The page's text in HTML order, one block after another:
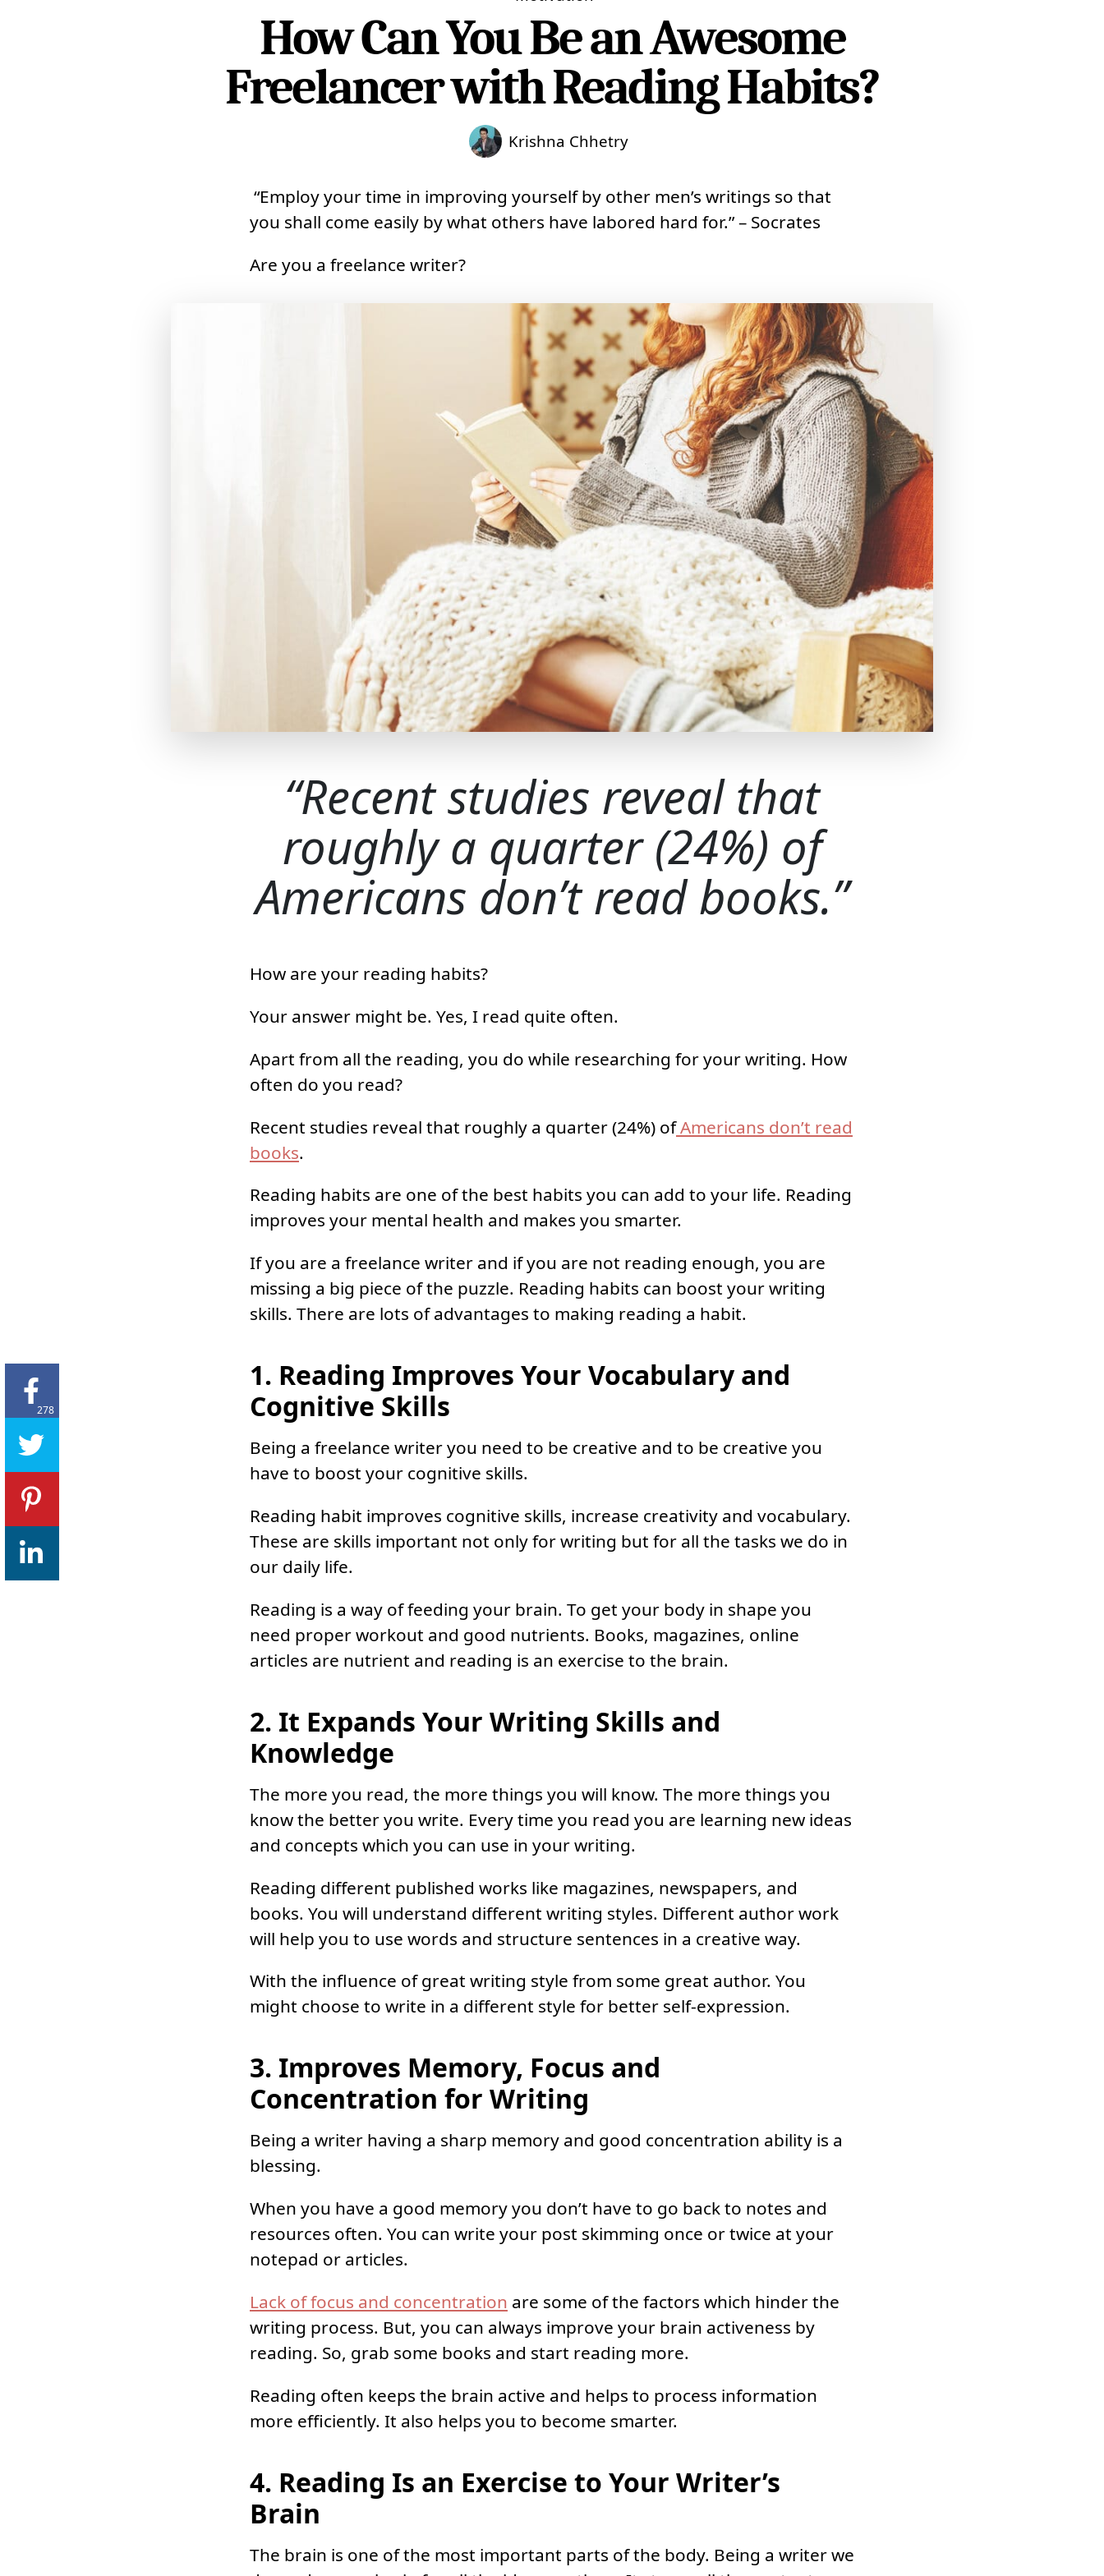
How Can You Be an Awesome
Freelancer with Reading Habits?
Krishna Chhetry
“Employ your time in improving yourself by other men’s writings so that
you shall come easily by what others have labored hard for.” – Socrates
Are you a freelance writer?
Recent studies reveal that
roughly a quarter (24%) of
Americans don’t read books.
How are your reading habits?
Your answer might be. Yes, I read quite often.
Apart from all the reading, you do while researching for your writing. How
often do you read?
Recent studies reveal that roughly a quarter (24%) ofAmericans don’t read
books.
Reading habits are one of the best habits you can add to your life. Reading
improves your mental health and makes you smarter.
If you are a freelance writer and if you are not reading enough, you are
missing a big piece of the puzzle. Reading habits can boost your writing
skills. There are lots of advantages to making reading a habit.
1. Reading Improves Your Vocabulary and
Cognitive Skills
Being a freelance writer you need to be creative and to be creative you
have to boost your cognitive skills.
Reading habit improves cognitive skills, increase creativity and vocabulary.
These are skills important not only for writing but for all the tasks we do in
our daily life.
Reading is a way of feeding your brain. To get your body in shape you
need proper workout and good nutrients. Books, magazines, online
articles are nutrient and reading is an exercise to the brain.
2. It Expands Your Writing Skills and
Knowledge
The more you read, the more things you will know. The more things you
know the better you write. Every time you read you are learning new ideas
and concepts which you can use in your writing.
Reading different published works like magazines, newspapers, and
books. You will understand different writing styles. Different author work
will help you to use words and structure sentences in a creative way.
With the influence of great writing style from some great author. You
might choose to write in a different style for better self-expression.
3. Improves Memory, Focus and
Concentration for Writing
Being a writer having a sharp memory and good concentration ability is a
blessing.
When you have a good memory you don’t have to go back to notes and
resources often. You can write your post skimming once or twice at your
notepad or articles.
Lack of focus and concentration are some of the factors which hinder the
writing process. But, you can always improve your brain activeness by
reading. So, grab some books and start reading more.
Reading often keeps the brain active and helps to process information
more efficiently. It also helps you to become smarter.
4. Reading Is an Exercise to Your Writer’s
Brain
The brain is one of the most important parts of the body. Being a writer we
278